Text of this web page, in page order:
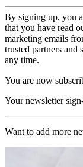
By signing up, you
that you have read
marketing emails
trusted partners and
any time.
You are now
Your newsletter
Want to add more